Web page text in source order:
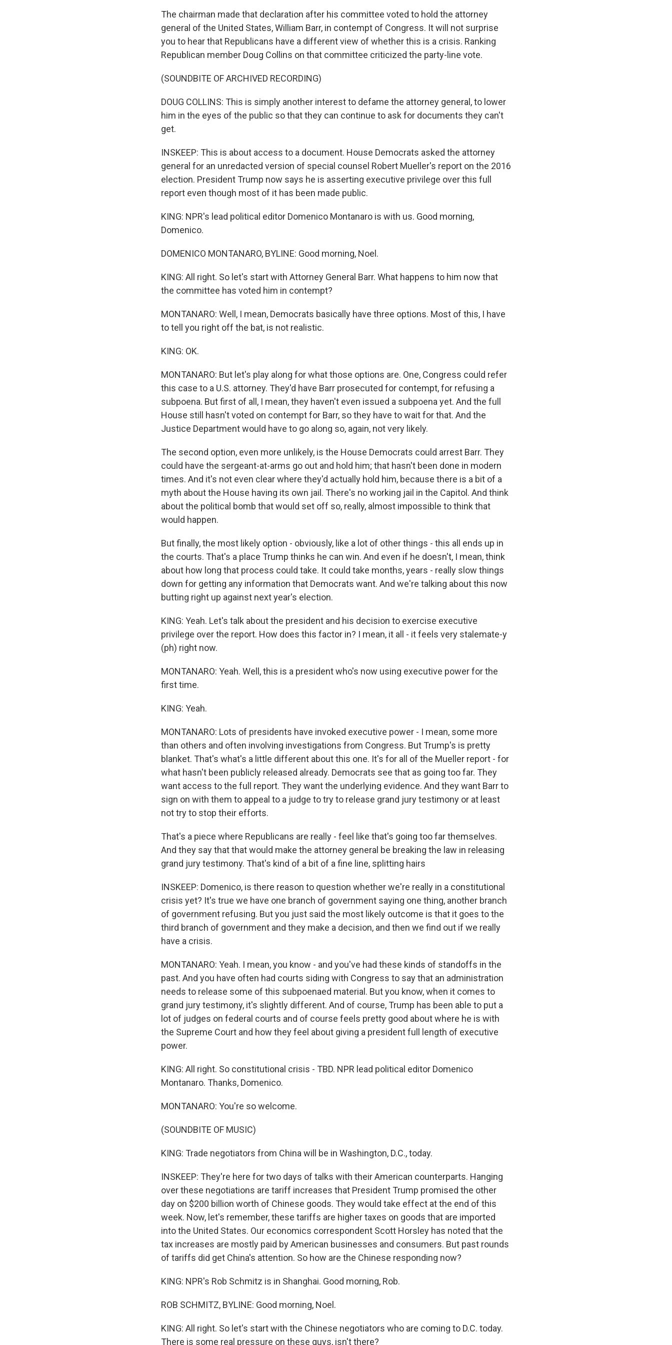
The chairman made that declaration after his committee voted to hold the attorney
general of the United States, William Barr, in contempt of Congress. It will not surprise
you to hear that Republicans have a different view of whether this is a crisis. Ranking
Republican member Doug Collins on that committee criticized the party-line vote.
(SOUNDBITE OF ARCHIVED RECORDING)
DOUG COLLINS: This is simply another interest to defame the attorney general, to lower
him in the eyes of the public so that they can continue to ask for documents they can't
get.
INSKEEP: This is about access to a document. House Democrats asked the attorney
general for an unredacted version of special counsel Robert Mueller's report on the 2016
election. President Trump now says he is asserting executive privilege over this full
report even though most of it has been made public.
KING: NPR's lead political editor Domenico Montanaro is with us. Good morning,
Domenico.
DOMENICO MONTANARO, BYLINE: Good morning, Noel.
KING: All right. So let's start with Attorney General Barr. What happens to him now that
the committee has voted him in contempt?
MONTANARO: Well, I mean, Democrats basically have three options. Most of this, I have
to tell you right off the bat, is not realistic.
KING: OK.
MONTANARO: But let's play along for what those options are. One, Congress could refer
this case to a U.S. attorney. They'd have Barr prosecuted for contempt, for refusing a
subpoena. But first of all, I mean, they haven't even issued a subpoena yet. And the full
House still hasn't voted on contempt for Barr, so they have to wait for that. And the
Justice Department would have to go along so, again, not very likely.
The second option, even more unlikely, is the House Democrats could arrest Barr. They
could have the sergeant-at-arms go out and hold him; that hasn't been done in modern
times. And it's not even clear where they'd actually hold him, because there is a bit of a
myth about the House having its own jail. There's no working jail in the Capitol. And think
about the political bomb that would set off so, really, almost impossible to think that
would happen.
But finally, the most likely option - obviously, like a lot of other things - this all ends up in
the courts. That's a place Trump thinks he can win. And even if he doesn't, I mean, think
about how long that process could take. It could take months, years - really slow things
down for getting any information that Democrats want. And we're talking about this now
butting right up against next year's election.
KING: Yeah. Let's talk about the president and his decision to exercise executive
privilege over the report. How does this factor in? I mean, it all - it feels very stalemate-y
(ph) right now.
MONTANARO: Yeah. Well, this is a president who's now using executive power for the
first time.
KING: Yeah.
MONTANARO: Lots of presidents have invoked executive power - I mean, some more
than others and often involving investigations from Congress. But Trump's is pretty
blanket. That's what's a little different about this one. It's for all of the Mueller report - for
what hasn't been publicly released already. Democrats see that as going too far. They
want access to the full report. They want the underlying evidence. And they want Barr to
sign on with them to appeal to a judge to try to release grand jury testimony or at least
not try to stop their efforts.
That's a piece where Republicans are really - feel like that's going too far themselves.
And they say that that would make the attorney general be breaking the law in releasing
grand jury testimony. That's kind of a bit of a fine line, splitting hairs
INSKEEP: Domenico, is there reason to question whether we're really in a constitutional
crisis yet? It's true we have one branch of government saying one thing, another branch
of government refusing. But you just said the most likely outcome is that it goes to the
third branch of government and they make a decision, and then we find out if we really
have a crisis.
MONTANARO: Yeah. I mean, you know - and you've had these kinds of standoffs in the
past. And you have often had courts siding with Congress to say that an administration
needs to release some of this subpoenaed material. But you know, when it comes to
grand jury testimony, it's slightly different. And of course, Trump has been able to put a
lot of judges on federal courts and of course feels pretty good about where he is with
the Supreme Court and how they feel about giving a president full length of executive
power.
KING: All right. So constitutional crisis - TBD. NPR lead political editor Domenico
Montanaro. Thanks, Domenico.
MONTANARO: You're so welcome.
(SOUNDBITE OF MUSIC)
KING: Trade negotiators from China will be in Washington, D.C., today.
INSKEEP: They're here for two days of talks with their American counterparts. Hanging
over these negotiations are tariff increases that President Trump promised the other
day on $200 billion worth of Chinese goods. They would take effect at the end of this
week. Now, let's remember, these tariffs are higher taxes on goods that are imported
into the United States. Our economics correspondent Scott Horsley has noted that the
tax increases are mostly paid by American businesses and consumers. But past rounds
of tariffs did get China's attention. So how are the Chinese responding now?
KING: NPR's Rob Schmitz is in Shanghai. Good morning, Rob.
ROB SCHMITZ, BYLINE: Good morning, Noel.
KING: All right. So let's start with the Chinese negotiators who are coming to D.C. today.
There is some real pressure on these guys, isn't there?